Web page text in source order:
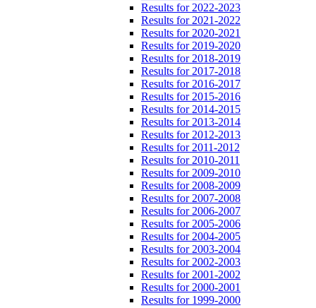
Results for 2022-2023
Results for 2021-2022
Results for 2020-2021
Results for 2019-2020
Results for 2018-2019
Results for 2017-2018
Results for 2016-2017
Results for 2015-2016
Results for 2014-2015
Results for 2013-2014
Results for 2012-2013
Results for 2011-2012
Results for 2010-2011
Results for 2009-2010
Results for 2008-2009
Results for 2007-2008
Results for 2006-2007
Results for 2005-2006
Results for 2004-2005
Results for 2003-2004
Results for 2002-2003
Results for 2001-2002
Results for 2000-2001
Results for 1999-2000